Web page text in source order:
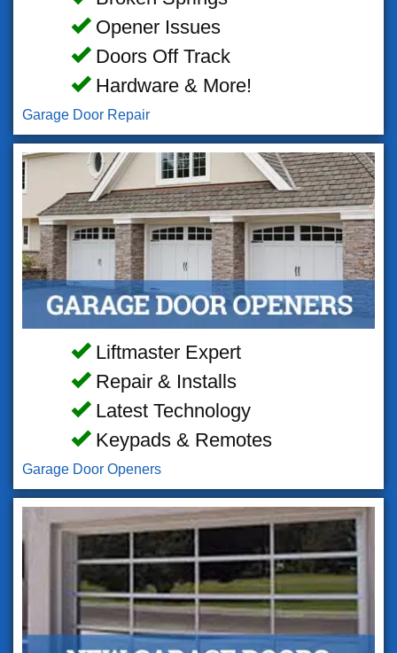
Opener Issues
Doors Off Track
Hardware & More!
Garage Door Repair
Liftmaster Expert
Repair & Installs
Latest Technology
Keypads & Remotes
Garage Door Openers